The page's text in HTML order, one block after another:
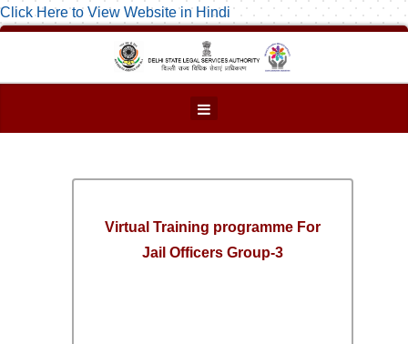
Click Here to View Website in Hindi
Virtual Training programme For
Jail Officers Group-3